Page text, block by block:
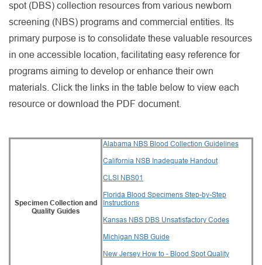
spot (DBS) collection resources from various newborn
screening (NBS) programs and commercial entities. Its
primary purpose is to consolidate these valuable resources
in one accessible location, facilitating easy reference for
programs aiming to develop or enhance their own
materials. Click the links in the table below to view each
resource or download the PDF document.
Specimen Collection and
Quality Guides
Alabama NBS Blood Collection Guidelines
California NSB Inadequate Handout
CLSI NBS01
Florida Blood Specimens Step-by-Step
Instructions
Kansas NBS DBS Unsatisfactory Codes
Michigan NSB Guide
New Jersey How to - Blood Spot Quality